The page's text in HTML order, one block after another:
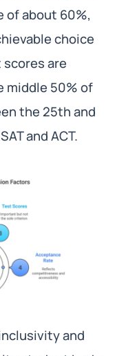
of about 60%,
choice
are
middle 50% of
the 25th and
and ACT.
and